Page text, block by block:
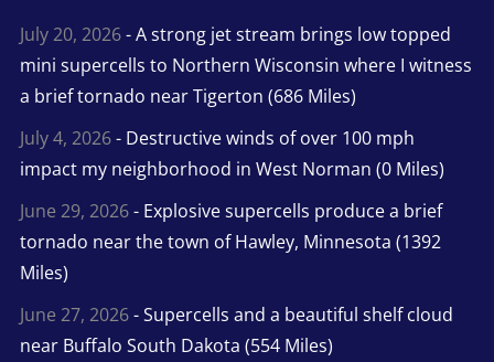
July 20, 2026- A strong jet stream brings low topped
mini supercells to Northern Wisconsin where I witness
a brief tornado near Tigerton (686 Miles)
July 4, 2026- Destructive winds of over 100 mph
impact my neighborhood in West Norman (0 Miles)
June 29, 2026- Explosive supercells produce a brief
tornado near the town of Hawley, Minnesota (1392
Miles)
June 27, 2026- Supercells and a beautiful shelf cloud
near Buffalo South Dakota (554 Miles)